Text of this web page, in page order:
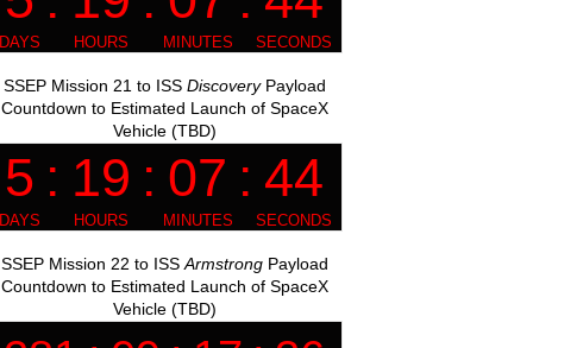
SSEP Mission 21 to ISS DiscoveryPayload
Countdown to Estimated Launch of SpaceX
Vehicle (TBD)
SSEP Mission 22 to ISS ArmstrongPayload
Countdown to Estimated Launch of SpaceX
Vehicle (TBD)